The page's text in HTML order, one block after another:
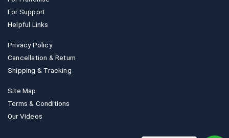
For Support
Helpful Links
Privacy Policy
Cancellation & Return
Shipping & Tracking
Site Map
Terms & Conditions
Our Videos